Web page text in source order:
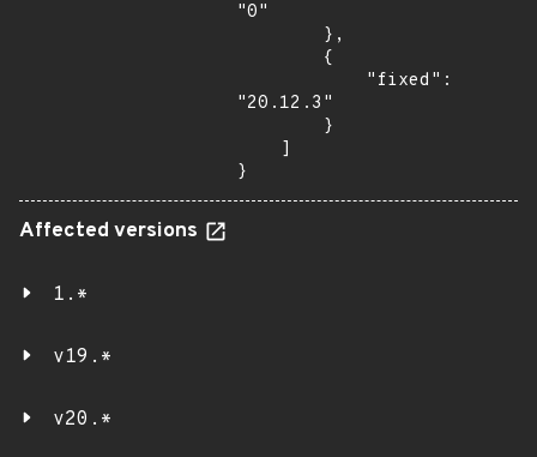
"0"
"20.12.3"
}
Affected versions
1.*
v19.*
v20.*